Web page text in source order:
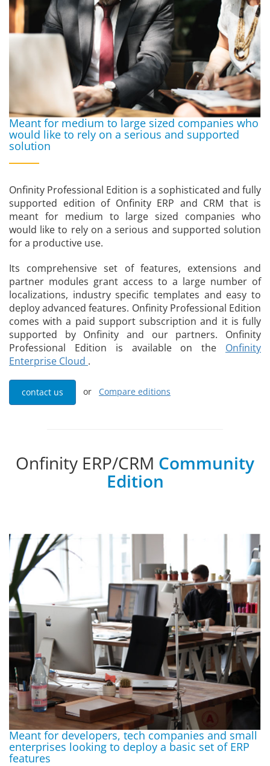
Meant for medium to large sized companies who
would like to rely on a serious and supported
solution
Onfinity Professional Edition is a sophisticated and fully
supported edition of Onfinity ERP and CRM that is
meant for medium to large sized companies who
would like to rely on a serious and supported solution
for a productive use.
Its comprehensive set of features, extensions and
partner modules grant access to a large number of
localizations, industry specific templates and easy to
deploy advanced features. Onfinity Professional Edition
comes with a paid support subscription and it is fully
supported by Onfinity and our partners. Onfinity
Professional Edition is available on the Onfinity
Enterprise Cloud .
contact us or Compare editions
Onfinity ERP/CRM Community
Edition
Meant for developers, tech companies and small
enterprises looking to deploy a basic set of ERP
features